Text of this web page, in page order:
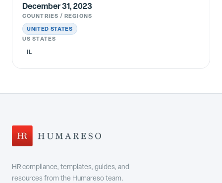
December 31, 2023
COUNTRIES / REGIONS
UNITED STATES
US STATES
IL
HR compliance, templates, guides, and
resources from the Humareso team.